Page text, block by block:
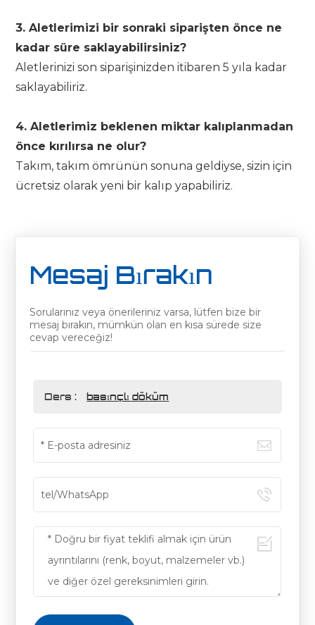
3. Aletlerimizi bir sonraki siparişten önce ne
kadar süre saklayabilirsiniz?
Aletlerinizi son siparişinizden itibaren 5 yıla kadar
saklayabiliriz.
4. Aletlerimiz beklenen miktar kalıplanmadan
önce kırılırsa ne olur?
Takım, takım ömrünün sonuna geldiyse, sizin için
ücretsiz olarak yeni bir kalıp yapabiliriz.
Mesaj Bırakın
Sorularınız veya önerileriniz varsa, lütfen bize bir
mesaj bırakın, mümkün olan en kısa sürede size
cevap vereceğiz!
Ders : basınçlı döküm